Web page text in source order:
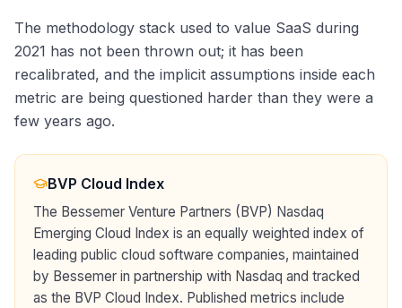
The methodology stack used to value SaaS during
2021 has not been thrown out; it has been
recalibrated, and the implicit assumptions inside each
metric are being questioned harder than they were a
few years ago.
BVP Cloud Index
The Bessemer Venture Partners (BVP) Nasdaq
Emerging Cloud Index is an equally weighted index of
leading public cloud software companies, maintained
by Bessemer in partnership with Nasdaq and tracked
as the BVP Cloud Index. Published metrics include